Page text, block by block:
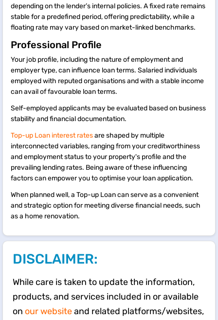
depending on the lender’s internal policies. A fixed rate remains
stable for a predefined period, offering predictability, while a
floating rate may vary based on market-linked benchmarks.
Professional Profile
Your job profile, including the nature of employment and
employer type, can influence loan terms. Salaried individuals
employed with reputed organisations and with a stable income
can avail of favourable loan terms.
Self-employed applicants may be evaluated based on business
stability and financial documentation.
Top-up Loan interest ratesare shaped by multiple
interconnected variables, ranging from your creditworthiness
and employment status to your property's profile and the
prevailing lending rates. Being aware of these influencing
factors can empower you to optimise your loan application.
When planned well, a Top-up Loan can serve as a convenient
and strategic option for meeting diverse financial needs, such
as a home renovation.
DISCLAIMER:
While care is taken to update the information,
products, and services included in or available
on our websiteand related platforms/websites,